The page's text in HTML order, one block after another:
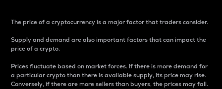
The price of a cryptocurrency is a major factor that traders consider.
Supply and demand are also important factors that can impact the
price of a crypto.
Prices fluctuate based on market forces. If there is more demand for
a particular crypto than there is available supply, its price may rise.
Conversely, if there are more sellers than buyers, the prices may fall.